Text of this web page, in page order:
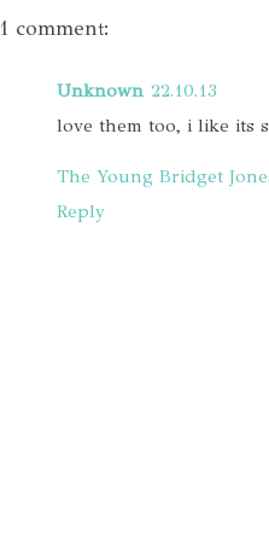
1 comment:
Unknown 22.10.13
love them too, i like its
The Young Bridget
Reply